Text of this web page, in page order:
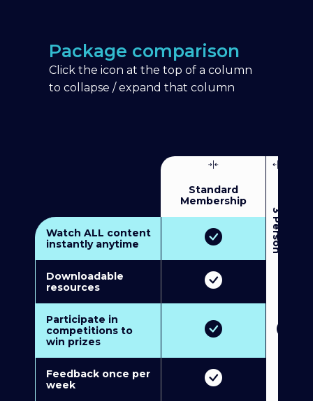
Package comparison
Click the icon at the top of a column
to collapse / expand that column
Standard
Membership
3
P
e
r
s
o
n
M
u
l
t
i
-
M
e
m
b
e
r
s
h
i
Watch ALL content
instantly anytime
Downloadable
resources
Participate in
competitions to
win prizes
Feedback once per
week